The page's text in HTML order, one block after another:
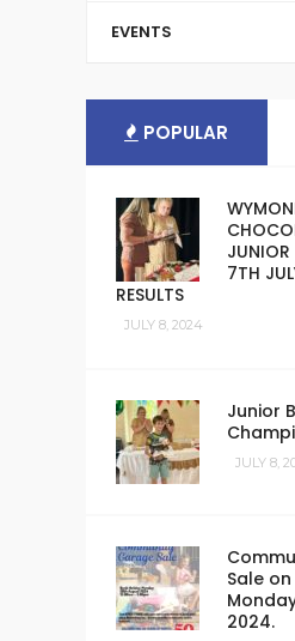
EVENTS
POPULAR
JUNIOR
7TH
RESULTS
JULY 8, 2024
Junior
JULY 8,
Sale
2024.